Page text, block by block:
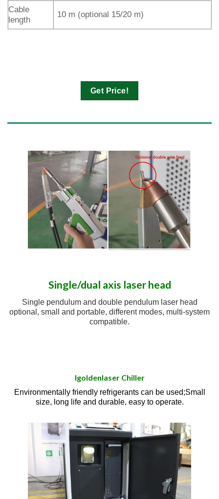
Cable
length
10 m (optional 15/20 m)
Get Price!
Single/dual axis laser head
Single pendulum and double pendulum laser head
optional, small and portable, different modes, multi-system
compatible.
Igoldenlaser Chiller
Environmentally friendly refrigerants can be used;Small
size, long life and durable, easy to operate.